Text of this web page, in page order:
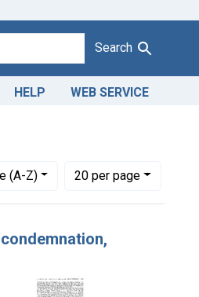
Search
HELP WEB SERVICE
(A-Z)to display per page
20per page
per page